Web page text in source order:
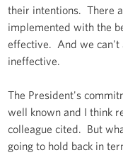
their intentions. There
implemented with the
effective. And we can't
ineffective.
The President's
well known and I think
colleague cited. But
going to hold back in